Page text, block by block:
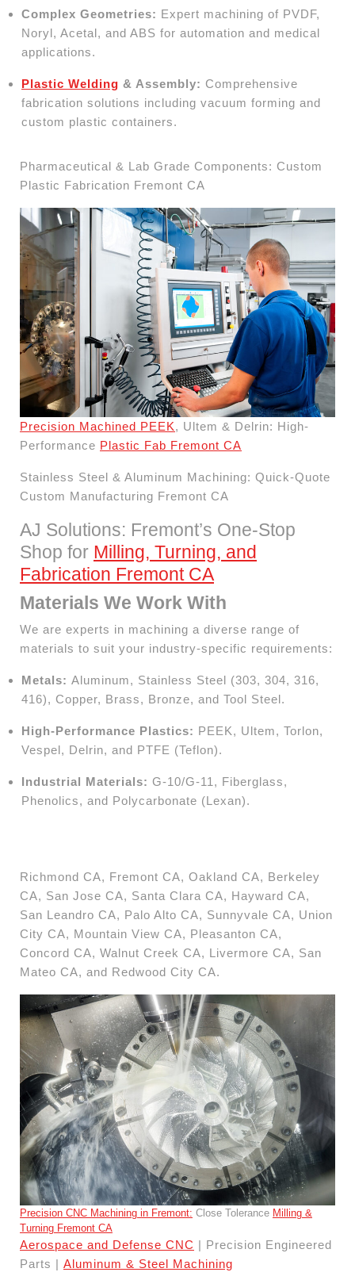
Complex Geometries: Expert machining of PVDF,
Noryl, Acetal, and ABS for automation and medical
applications.
Plastic Welding & Assembly: Comprehensive
fabrication solutions including vacuum forming and
custom plastic containers.
Pharmaceutical & Lab Grade Components: Custom
Plastic Fabrication Fremont CA
Precision Machined PEEK, Ultem & Delrin: High-
Performance Plastic Fab Fremont CA
Stainless Steel & Aluminum Machining: Quick-Quote
Custom Manufacturing Fremont CA
AJ Solutions: Fremont’s One-Stop
Shop for Milling, Turning, and
Fabrication Fremont CA
Materials We Work With
We are experts in machining a diverse range of
materials to suit your industry-specific requirements:
Metals: Aluminum, Stainless Steel (303, 304, 316,
416), Copper, Brass, Bronze, and Tool Steel.
High-Performance Plastics: PEEK, Ultem, Torlon,
Vespel, Delrin, and PTFE (Teflon).
Industrial Materials: G-10/G-11, Fiberglass,
Phenolics, and Polycarbonate (Lexan).
Richmond CA, Fremont CA, Oakland CA, Berkeley
CA, San Jose CA, Santa Clara CA, Hayward CA,
San Leandro CA, Palo Alto CA, Sunnyvale CA, Union
City CA, Mountain View CA, Pleasanton CA,
Concord CA, Walnut Creek CA, Livermore CA, San
Mateo CA, and Redwood City CA.
Precision CNC Machining in Fremont: Close Tolerance Milling &
Turning Fremont CA
Aerospace and Defense CNC | Precision Engineered
Parts | Aluminum & Steel Machining